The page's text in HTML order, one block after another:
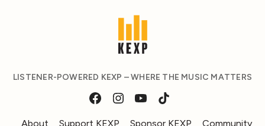
LISTENER-POWERED KEXP – WHERE THE MUSIC MATTERS
About Support KEXP Sponsor KEXP Community